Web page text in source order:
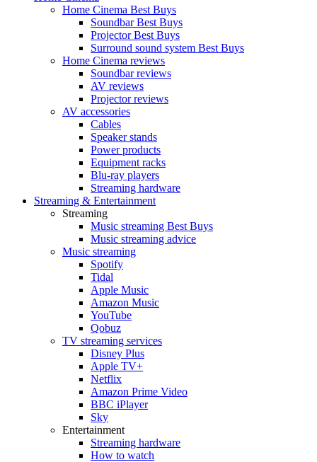
Home Cinema Best Buys
Soundbar Best Buys
Projector Best Buys
Surround sound system Best Buys
Home Cinema reviews
Soundbar reviews
AV reviews
Projector reviews
AV accessories
Cables
Speaker stands
Power products
Equipment racks
Blu-ray players
Streaming hardware
Streaming & Entertainment
Streaming
Music streaming Best Buys
Music streaming advice
Music streaming
Spotify
Tidal
Apple Music
Amazon Music
YouTube
Qobuz
TV streaming services
Disney Plus
Apple TV+
Netflix
Amazon Prime Video
BBC iPlayer
Sky
Entertainment
Streaming hardware
How to watch